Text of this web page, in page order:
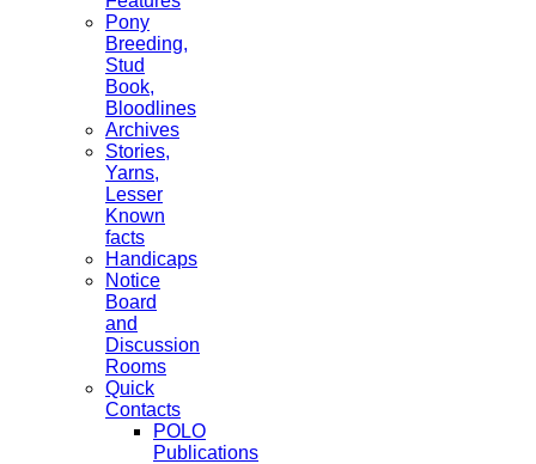
Pony
Breeding,
Stud
Book,
Bloodlines
Archives
Stories,
Yarns,
Lesser
Known
facts
Handicaps
Notice
Board
and
Discussion
Rooms
Quick
Contacts
POLO
Publications